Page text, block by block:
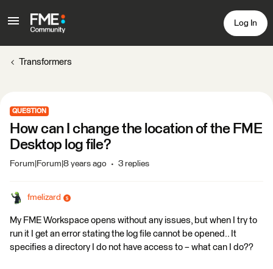
Log In
Transformers
QUESTION
How can I change the location of the FME
Desktop log file?
Forum|Forum|8 years ago 3 replies
fmelizard
My FME Workspace opens without any issues, but when I try to
run it I get an error stating the log file cannot be opened.. It
specifies a directory I do not have access to – what can I do??